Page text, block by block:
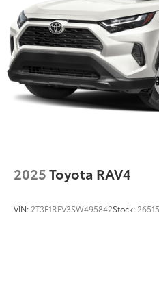
Multi-Link Rear
4-Wheel Disc Brakes w/
Discs, Brake Assist, Hill
Control and Electric
2025Toyota RAV4
VIN: 2T3F1RFV3SW495842Stock: